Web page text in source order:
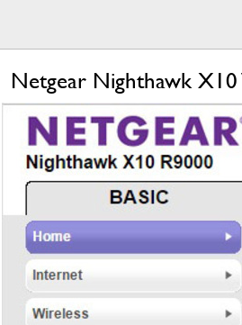
Netgear Nighthawk